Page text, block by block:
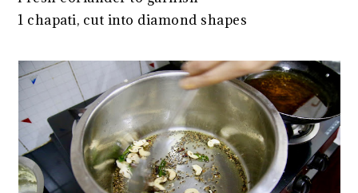
1 chapati, cut into diamond shapes